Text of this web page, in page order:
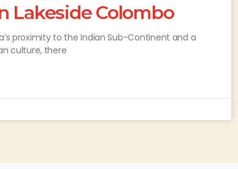
Lakeside Colombo
proximity to the Indian Sub-Continent and a
culture, there